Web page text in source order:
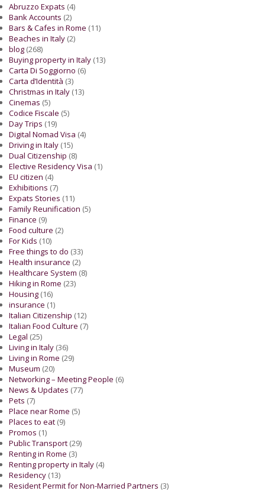
Abruzzo Expats (4)
Bank Accounts (2)
Bars & Cafes in Rome (11)
Beaches in Italy (2)
blog (268)
Buying property in Italy (13)
Carta Di Soggiorno (6)
Carta d’Identità (3)
Christmas in Italy (13)
Cinemas (5)
Codice Fiscale (5)
Day Trips (19)
Digital Nomad Visa (4)
Driving in Italy (15)
Dual Citizenship (8)
Elective Residency Visa (1)
EU citizen (4)
Exhibitions (7)
Expats Stories (11)
Family Reunification (5)
Finance (9)
Food culture (2)
For Kids (10)
Free things to do (33)
Health insurance (2)
Healthcare System (8)
Hiking in Rome (23)
Housing (16)
insurance (1)
Italian Citizenship (12)
Italian Food Culture (7)
Legal (25)
Living in Italy (36)
Living in Rome (29)
Museum (20)
Networking – Meeting People (6)
News & Updates (77)
Pets (7)
Place near Rome (5)
Places to eat (9)
Promos (1)
Public Transport (29)
Renting in Rome (3)
Renting property in Italy (4)
Residency (13)
Resident Permit for Non-Married Partners (3)